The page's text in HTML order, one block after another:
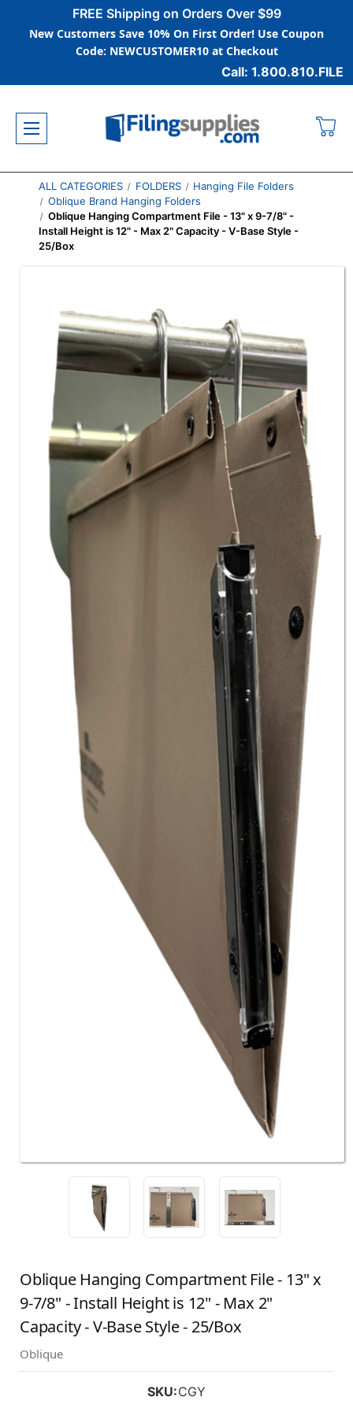
FREE Shipping on Orders Over $99
New Customers Save 10% On First Order! Use Coupon
Code: NEWCUSTOMER10 at Checkout
Call: 1.800.810.FILE
ALL CATEGORIES FOLDERS
Hanging File Folders
Oblique Brand Hanging Folders
Oblique Hanging Compartment File - 13" x 9-7/8" -
Install Height is 12" - Max 2" Capacity - V-Base Style -
25/Box
Oblique Hanging Compartment File - 13" x
9-7/8" - Install Height is 12" - Max 2"
Capacity - V-Base Style - 25/Box
Oblique
SKU:CGY